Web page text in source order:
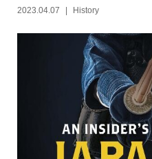
2023.04.07 History